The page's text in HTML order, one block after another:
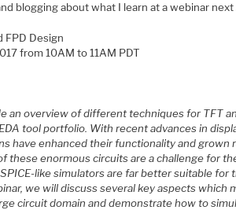
blogging about what I learn at a webinar next
FPD Design
from 10AM to 11AM PDT
an overview of different techniques for TFT
tool portfolio. With recent advances in
have enhanced their functionality and grown
these enormous circuits are a challenge for
like simulators are far better suitable for
we will discuss several key aspects which
circuit domain and demonstrate how to